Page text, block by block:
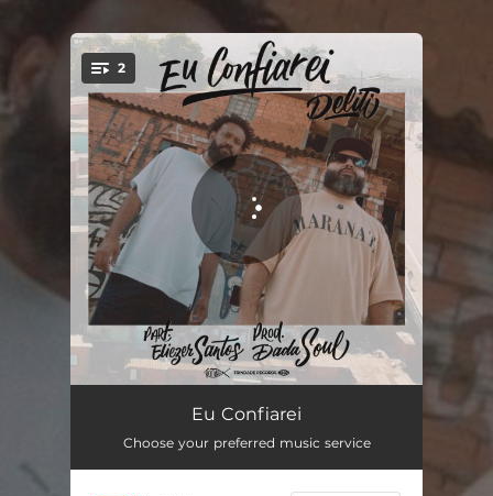
You're all set!
2
Eu Confiarei - Playback (feat. Eliezer Santos) 03:46
Eu Confiarei
Choose your preferred music service